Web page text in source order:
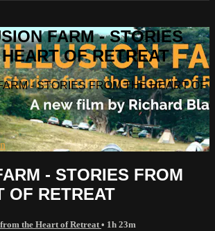
FARM - STORIES
OF RETREAT
- STORIES FROM THE HEART OF
- STORIES FROM
OF RETREAT
the Heart of Retreat • 1h 23m